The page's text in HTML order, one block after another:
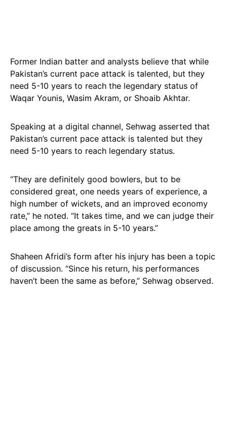
Former Indian batter and analysts believe that while
Pakistan’s current pace attack is talented, but they
need 5-10 years to reach the legendary status of
Waqar Younis, Wasim Akram, or Shoaib Akhtar.
Speaking at a digital channel, Sehwag asserted that
Pakistan’s current pace attack is talented but they
need 5-10 years to reach legendary status.
“They are definitely good bowlers, but to be
considered great, one needs years of experience, a
high number of wickets, and an improved economy
rate,” he noted. “It takes time, and we can judge their
place among the greats in 5-10 years.”
Shaheen Afridi’s form after his injury has been a topic
of discussion. “Since his return, his performances
haven’t been the same as before,” Sehwag observed.